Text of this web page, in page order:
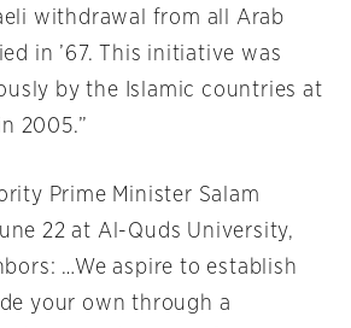
withdrawal from all Arab
in ’67. This initiative was
by the Islamic countries at
2005.”
Prime Minister Salam
22 at Al-Quds University,
…We aspire to establish
your own through a